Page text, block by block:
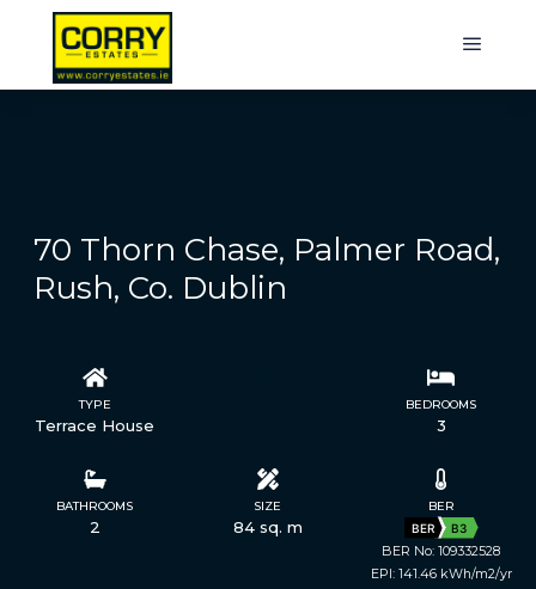
70 Thorn Chase, Palmer Road,
Rush, Co. Dublin
TYPE
Terrace House
BEDROOMS
3
BATHROOMS
2
SIZE
84 sq. m
BER
BER B3
BER No: 109332528
EPI: 141.46 kWh/m2/yr